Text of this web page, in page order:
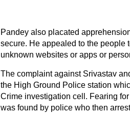
Pandey also placated
secure. He appealed to the people
unknown websites or apps or
The complaint against Srivastav
the High Ground Police station
Crime investigation cell. Fearing
was found by police who then